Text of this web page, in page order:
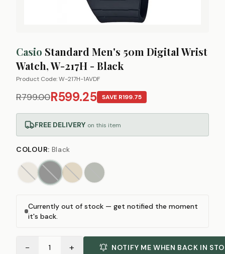
Casio Standard Men's 50m Digital Wrist
Watch, W-217H - Black
Product Code:W-217H-1AVDF
R799.00R599.25 SAVE R199.75
FREE DELIVERY on this item
COLOUR: Black
Currently out of stock — get notified the moment
it's back.
− 1 + NOTIFY ME WHEN BACK IN